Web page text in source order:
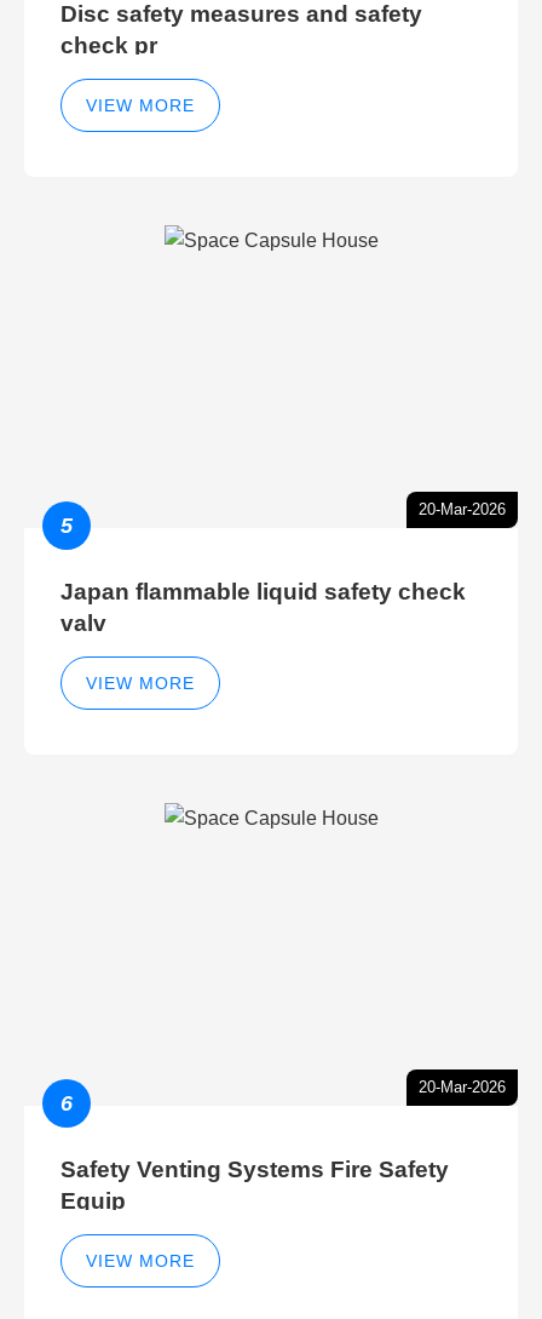
Disc safety measures and safety
check pr
VIEW MORE
20-Mar-2026
5
Japan flammable liquid safety check
valv
VIEW MORE
20-Mar-2026
6
Safety Venting Systems Fire Safety
Equip
VIEW MORE